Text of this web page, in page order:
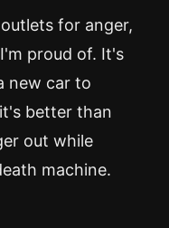
for anger,
proud of. It's
new car to
better than
out while
machine.